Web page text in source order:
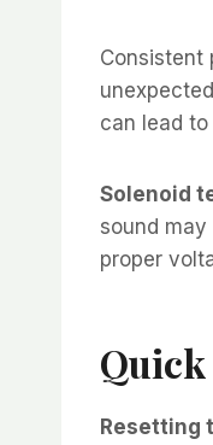
Consistent
can lead
Solenoid
sound
proper
Resetting